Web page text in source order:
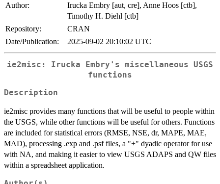
Author:
Irucka Embry [aut, cre], Anne Hoos [ctb],
Timothy H. Diehl [ctb]
Repository:
CRAN
Date/Publication:
2025-09-02 20:10:02 UTC
ie2misc: Irucka Embry's miscellaneous USGS
functions
Description
ie2misc provides many functions that will be useful to people within
the USGS, while other functions will be useful for others. Functions
are included for statistical errors (RMSE, NSE, dr, MAPE, MAE,
MAD), processing .exp and .psf files, a "+" dyadic operator for use
with NA, and making it easier to view USGS ADAPS and QW files
within a spreadsheet application.